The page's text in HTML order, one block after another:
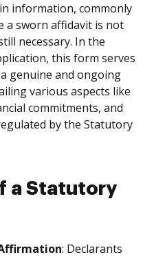
information, commonly
a sworn affidavit is not
necessary. In the
this form serves
genuine and ongoing
various aspects like
commitments, and
by the Statutory
a Statutory
: Declarants